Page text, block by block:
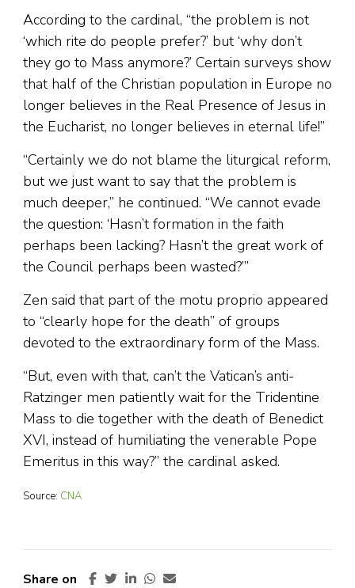
According to the cardinal, “the problem is not
‘which rite do people prefer?’ but ‘why don’t
they go to Mass anymore?’ Certain surveys show
that half of the Christian population in Europe no
longer believes in the Real Presence of Jesus in
the Eucharist, no longer believes in eternal life!”
“Certainly we do not blame the liturgical reform,
but we just want to say that the problem is
much deeper,” he continued. “We cannot evade
the question: ‘Hasn’t formation in the faith
perhaps been lacking? Hasn’t the great work of
the Council perhaps been wasted?’”
Zen said that part of the motu proprio appeared
to “clearly hope for the death” of groups
devoted to the extraordinary form of the Mass.
“But, even with that, can’t the Vatican’s anti-
Ratzinger men patiently wait for the Tridentine
Mass to die together with the death of Benedict
XVI, instead of humiliating the venerable Pope
Emeritus in this way?” the cardinal asked.
Source: CNA
Share on